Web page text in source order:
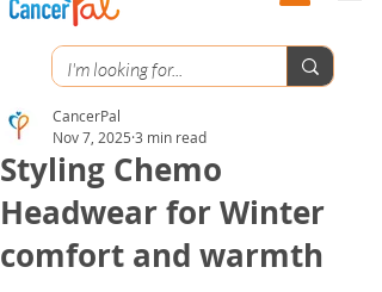
Styling Chemo
Headwear for Winter
comfort and warmth
CancerPal
Nov 7, 2025 3 min read